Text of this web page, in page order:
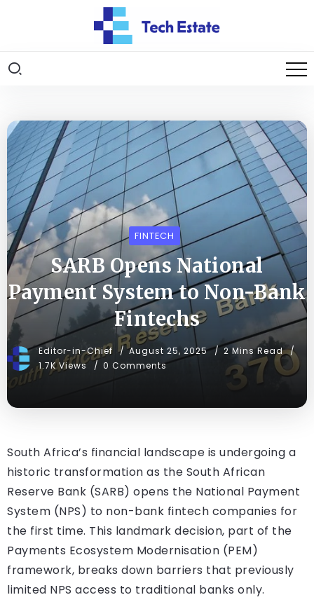
FINTECH
SARB Opens National
Payment System to Non-Bank
Fintechs
Editor-in-Chief August 25, 2025
2 Mins Read
1.7K Views
0 Comments
South Africa’s financial landscape is undergoing a
historic transformation as the South African
Reserve Bank (SARB) opens the National Payment
System (NPS) to non-bank fintech companies for
the first time. This landmark decision, part of the
Payments Ecosystem Modernisation (PEM)
framework, breaks down barriers that previously
limited NPS access to traditional banks only.